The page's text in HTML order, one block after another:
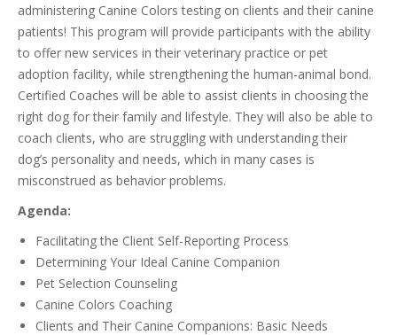
administering Canine Colors testing on clients and their canine
patients! This program will provide participants with the ability
to offer new services in their veterinary practice or pet
adoption facility, while strengthening the human-animal bond.
Certified Coaches will be able to assist clients in choosing the
right dog for their family and lifestyle. They will also be able to
coach clients, who are struggling with understanding their
dog’s personality and needs, which in many cases is
misconstrued as behavior problems.
Agenda:
Facilitating the Client Self-Reporting Process
Determining Your Ideal Canine Companion
Pet Selection Counseling
Canine Colors Coaching
Clients and Their Canine Companions: Basic Needs